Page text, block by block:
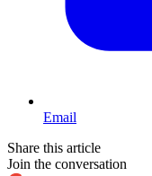
Email
Share this article
Join the conversation